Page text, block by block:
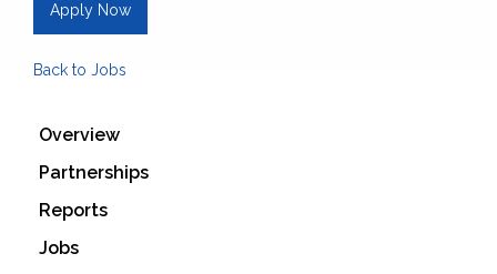
Apply Now
Back to Jobs
Overview
Partnerships
Reports
Jobs